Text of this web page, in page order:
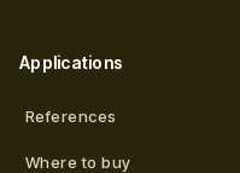
Applications
References
Where to buy